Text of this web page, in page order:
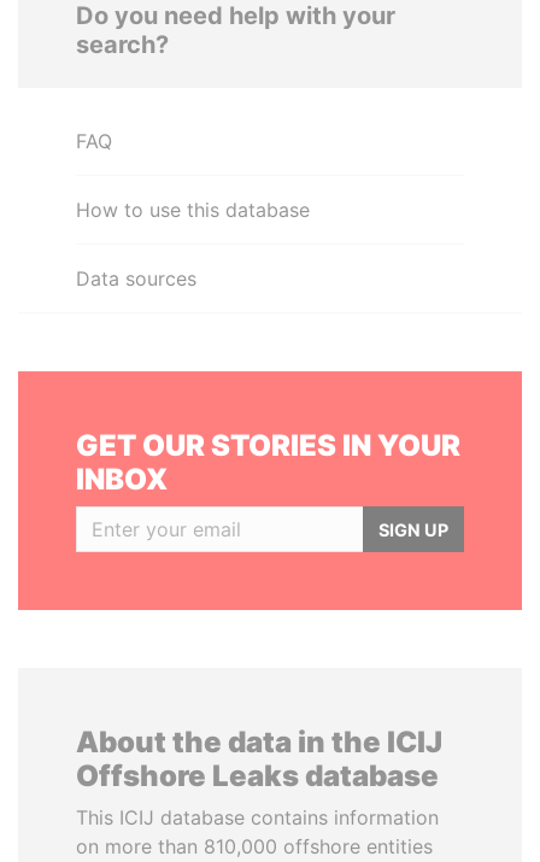
Do you need help with your
search?
FAQ
How to use this database
Data sources
GET OUR STORIES IN YOUR
INBOX
SIGN UP
About the data in the ICIJ
Offshore Leaks database
This ICIJ database contains information
on more than 810,000 offshore entities